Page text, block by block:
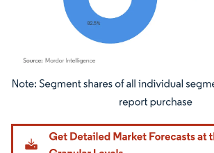
Image © Mordor Intelligence. Reuse requires